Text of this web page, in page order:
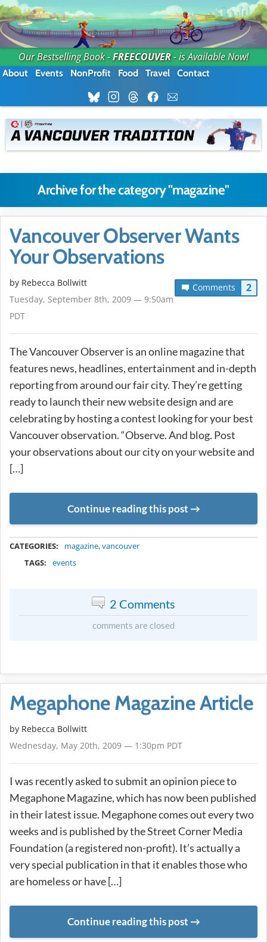
Our Bestselling Book -FREECOUVER- is Available Now!
About Events NonProfit Food Travel Contact
Archive for the category "magazine"
Vancouver Observer Wants
Your Observations
Comments 2
by Rebecca Bollwitt
Tuesday, September 8th, 2009 — 9:50am
PDT
The Vancouver Observer is an online magazine that
features news, headlines, entertainment and in-depth
reporting from around our fair city. They’re getting
ready to launch their new website design and are
celebrating by hosting a contest looking for your best
Vancouver observation. “Observe. And blog. Post
your observations about our city on your website and
[…]
Continue reading this post
CATEGORIES: magazine,vancouver
TAGS:
events
2 Comments
comments are closed
Megaphone Magazine Article
by Rebecca Bollwitt
Wednesday, May 20th, 2009 — 1:30pm PDT
I was recently asked to submit an opinion piece to
Megaphone Magazine, which has now been published
in their latest issue. Megaphone comes out every two
weeks and is published by the Street Corner Media
Foundation (a registered non-profit). It’s actually a
very special publication in that it enables those who
are homeless or have […]
Continue reading this post